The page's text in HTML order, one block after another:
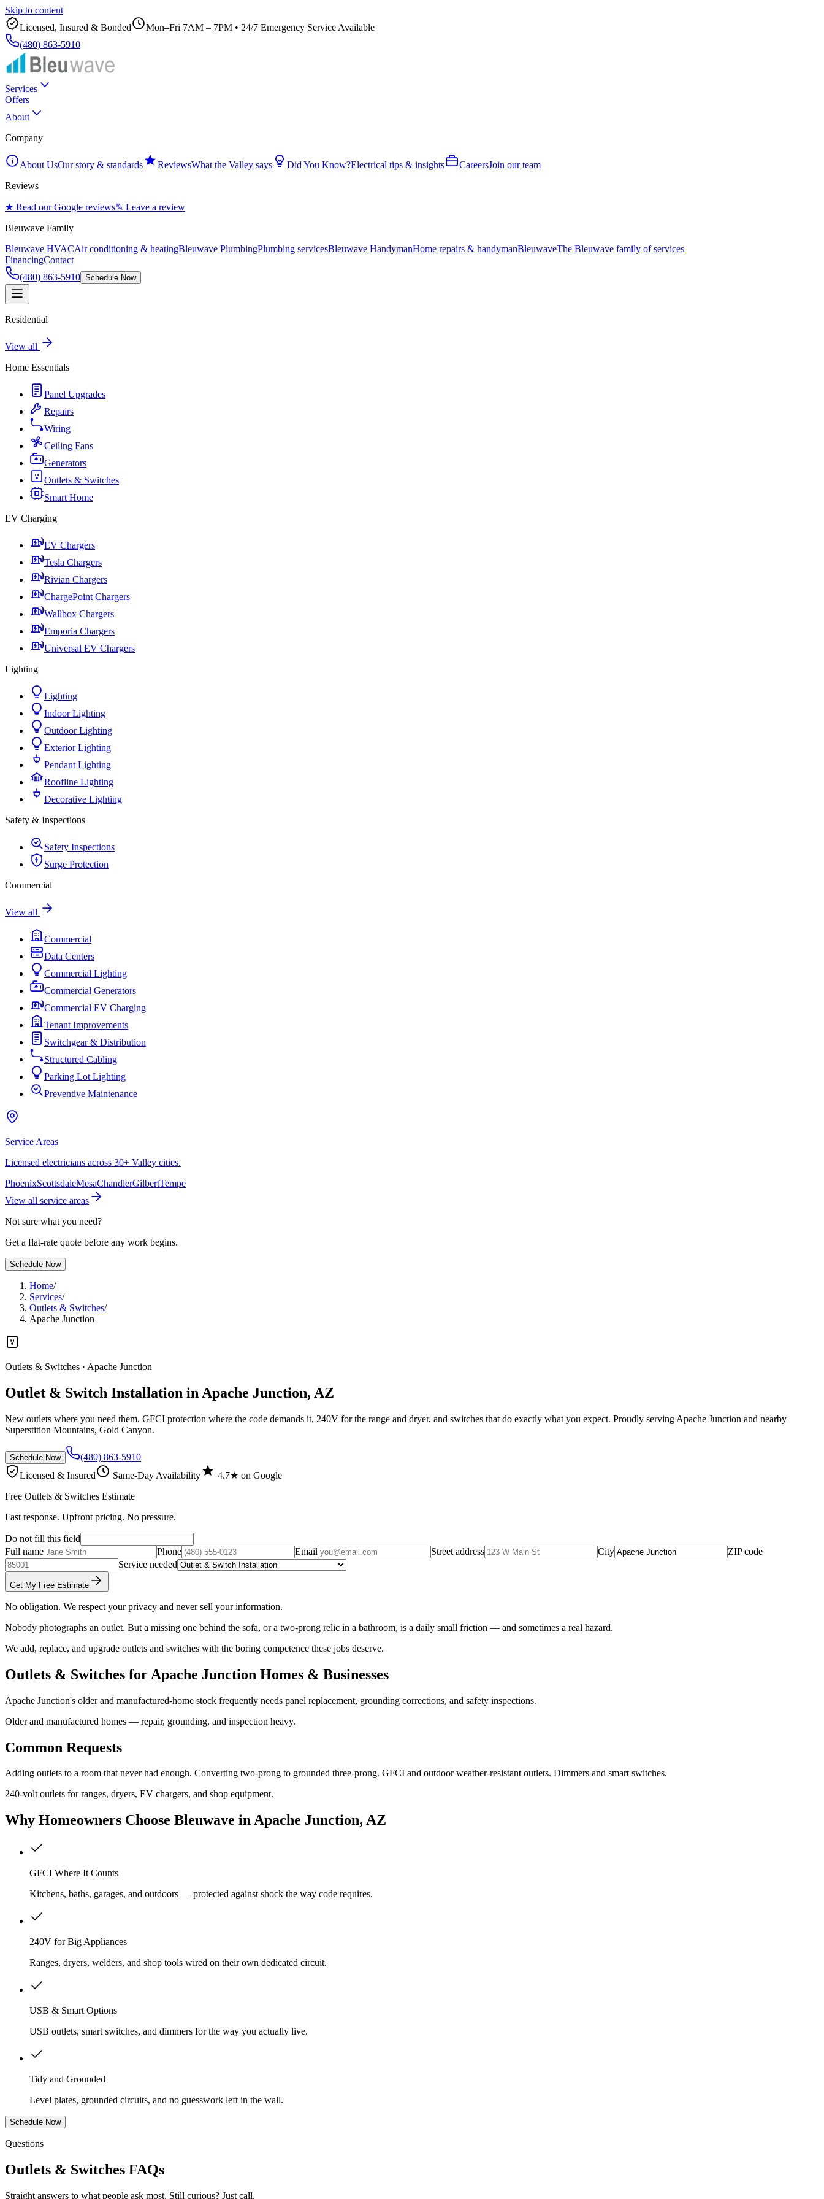
Skip to content
Licensed, Insured & Bonded
Mon–Fri 7AM – 7PM • 24/7 Emergency Service Available
(480) 863-5910
Services
Offers
About
Company
About UsOur story & standards ReviewsWhat the Valley says Did You Know?Electrical tips & insights CareersJoin our team
Reviews
★ Read our Google reviews✎ Leave a review
Bleuwave Family
Bleuwave HVACAir conditioning & heatingBleuwave PlumbingPlumbing servicesBleuwave HandymanHome repairs & handymanBleuwaveThe Bleuwave family of services
FinancingContact
(480) 863-5910 Schedule Now
Residential
View all
Home Essentials
Panel Upgrades
Repairs
Wiring
Ceiling Fans
Generators
Outlets & Switches
Smart Home
EV Charging
EV Chargers
Tesla Chargers
Rivian Chargers
ChargePoint Chargers
Wallbox Chargers
Emporia Chargers
Universal EV Chargers
Lighting
Lighting
Indoor Lighting
Outdoor Lighting
Exterior Lighting
Pendant Lighting
Roofline Lighting
Decorative Lighting
Safety & Inspections
Safety Inspections
Surge Protection
Commercial
View all
Commercial
Data Centers
Commercial Lighting
Commercial Generators
Commercial EV Charging
Tenant Improvements
Switchgear & Distribution
Structured Cabling
Parking Lot Lighting
Preventive Maintenance
Service Areas
Licensed electricians across 30+ Valley cities.
PhoenixScottsdaleMesaChandlerGilbertTempe
View all service areas
Not sure what you need?
Get a flat-rate quote before any work begins.
Schedule Now
Home/
Services/
Outlets & Switches/
Apache Junction
Outlets & Switches · Apache Junction
Outlet & Switch Installation in Apache Junction, AZ
New outlets where you need them, GFCI protection where the code demands it, 240V for the range and dryer, and switches that do exactly what you expect. Proudly serving Apache Junction and nearby
Superstition Mountains, Gold Canyon.
Schedule Now
(480) 863-5910
Licensed & Insured
Same-Day Availability
4.7★ on Google
Free Outlets & Switches Estimate
Fast response. Upfront pricing. No pressure.
Do not fill this field
Full name
Phone Email Street address City
ZIP code
Service needed
Get My Free Estimate
No obligation. We respect your privacy and never sell your information.
Nobody photographs an outlet. But a missing one behind the sofa, or a two-prong relic in a bathroom, is a daily small friction — and sometimes a real hazard.
We add, replace, and upgrade outlets and switches with the boring competence these jobs deserve.
Outlets & Switches for Apache Junction Homes & Businesses
Apache Junction's older and manufactured-home stock frequently needs panel replacement, grounding corrections, and safety inspections.
Older and manufactured homes — repair, grounding, and inspection heavy.
Common Requests
Adding outlets to a room that never had enough. Converting two-prong to grounded three-prong. GFCI and outdoor weather-resistant outlets. Dimmers and smart switches.
240-volt outlets for ranges, dryers, EV chargers, and shop equipment.
Why Homeowners Choose Bleuwave in Apache Junction, AZ
GFCI Where It Counts
Kitchens, baths, garages, and outdoors — protected against shock the way code requires.
240V for Big Appliances
Ranges, dryers, welders, and shop tools wired on their own dedicated circuit.
USB & Smart Options
USB outlets, smart switches, and dimmers for the way you actually live.
Tidy and Grounded
Level plates, grounded circuits, and no guesswork left in the wall.
Schedule Now
Questions
Outlets & Switches FAQs
Straight answers to what people ask most. Still curious? Just call.